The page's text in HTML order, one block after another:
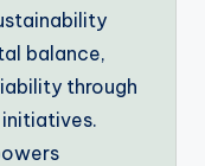
balance,
through